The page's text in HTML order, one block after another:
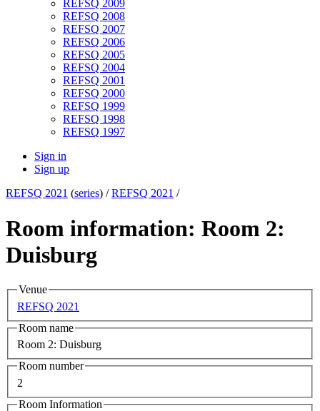
REFSQ 2009
REFSQ 2008
REFSQ 2007
REFSQ 2006
REFSQ 2005
REFSQ 2004
REFSQ 2001
REFSQ 2000
REFSQ 1999
REFSQ 1998
REFSQ 1997
Sign in
Sign up
REFSQ 2021 (series) /REFSQ 2021 /
Room information: Room 2:
Duisburg
Venue
REFSQ 2021
Room name
Room 2: Duisburg
Room number
2
Room Information